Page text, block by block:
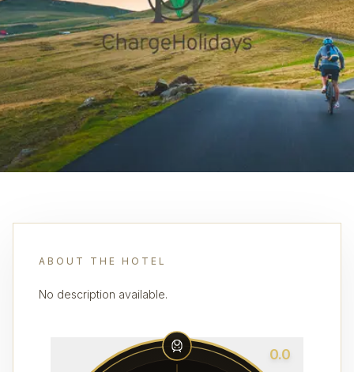
ABOUT THE HOTEL
No description available.
0.0